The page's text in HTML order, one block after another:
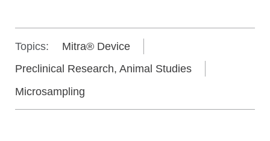
Topics:
Mitra® Device
Preclinical Research, Animal Studies
Microsampling